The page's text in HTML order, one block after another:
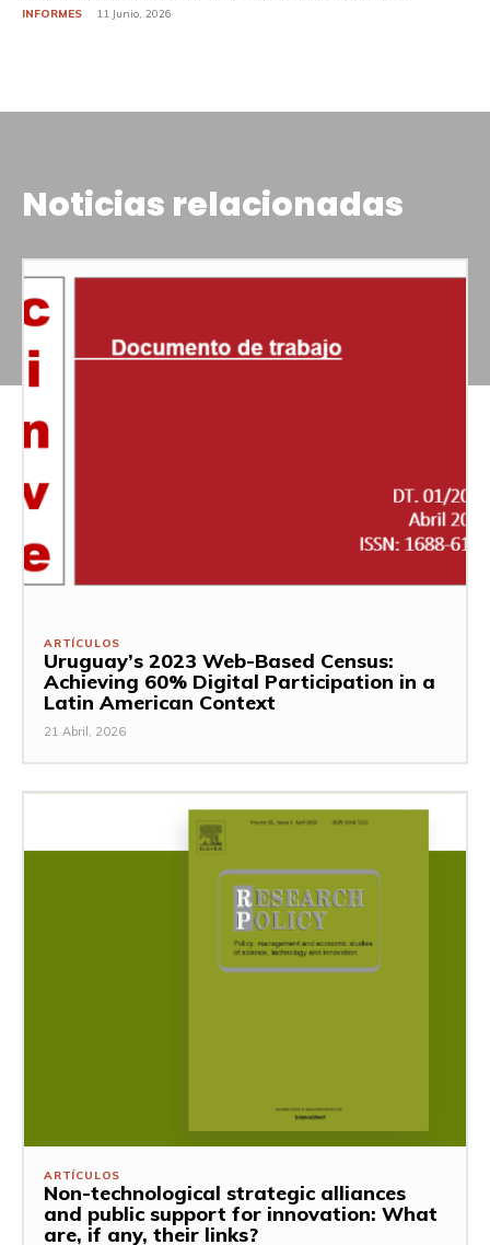
INFORMES 11 Junio, 2026
Noticias relacionadas
ARTÍCULOS
Uruguay’s 2023 Web-Based Census:
Achieving 60% Digital Participation in a
Latin American Context
21 Abril, 2026
ARTÍCULOS
Non-technological strategic alliances
and public support for innovation: What
are, if any, their links?